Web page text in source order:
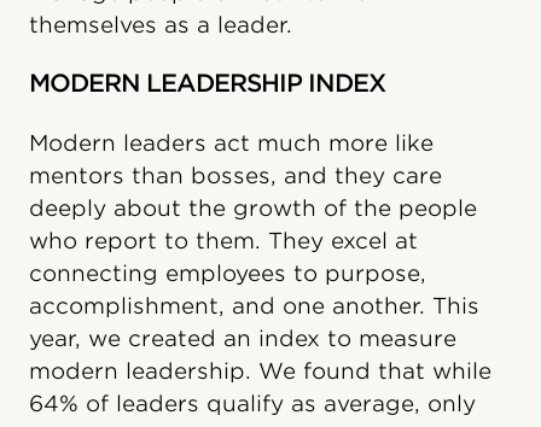
themselves as a leader.
MODERN LEADERSHIP INDEX
Modern leaders act much more like
mentors than bosses, and they care
deeply about the growth of the people
who report to them. They excel at
connecting employees to purpose,
accomplishment, and one another. This
year, we created an index to measure
modern leadership. We found that while
64% of leaders qualify as average, only